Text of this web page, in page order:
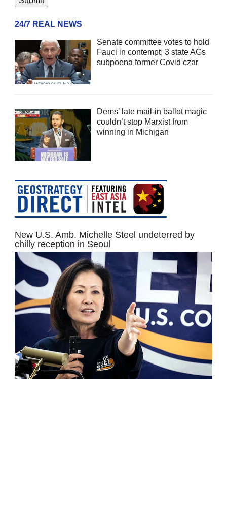
24/7 REAL NEWS
Senate committee votes to hold
Fauci in contempt; 3 state AGs
subpoena former Covid czar
Dems’ late mail-in ballot magic
couldn’t stop Marxist from
winning in Michigan
New U.S. Amb. Michelle Steel undeterred by
chilly reception in Seoul